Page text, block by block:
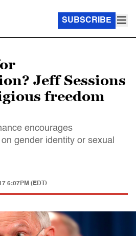
SUBSCRIBE
Jeff Sessions
freedom
encourages
gender identity or sexual
6:07PM (EDT)